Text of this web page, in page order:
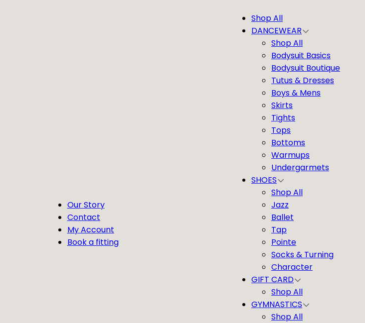
Our Story
Contact
My Account
Book a fitting
Shop All
DANCEWEAR
Shop All
Bodysuit Basics
Bodysuit Boutique
Tutus & Dresses
Boys & Mens
Skirts
Tights
Tops
Bottoms
Warmups
Undergarmets
SHOES
Shop All
Jazz
Ballet
Tap
Pointe
Socks & Turning
Character
GIFT CARD
Shop All
GYMNASTICS
Shop All